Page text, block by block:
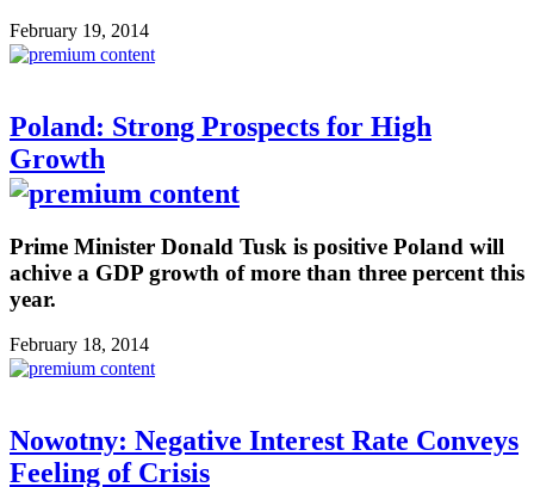
February 19, 2014
Poland: Strong Prospects for High
Growth
Prime Minister Donald Tusk is positive Poland will
achive a GDP growth of more than three percent this
year.
February 18, 2014
Nowotny: Negative Interest Rate Conveys
Feeling of Crisis